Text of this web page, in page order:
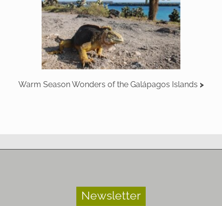
Warm Season Wonders of the Galápagos Islands
Newsletter